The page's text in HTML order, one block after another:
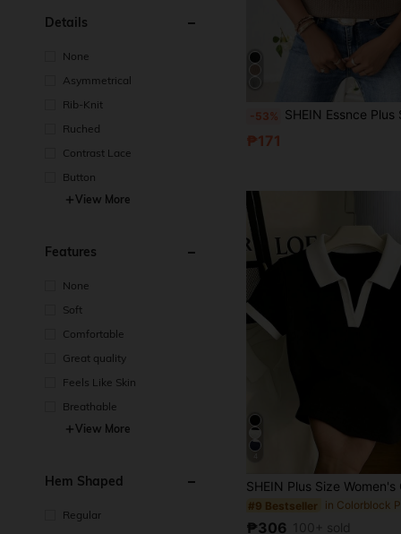
Details
None
Asymmetrical
Rib-Knit
Ruched
Contrast Lace
Button
View More
Features
None
Soft
Comfortable
Great quality
Feels Like Skin
Breathable
View More
Hem Shaped
Regular
-53% SHEIN Essnce Plus Size Women's Casual Vacation T-Shirt, Breathable
₱171
#9 Bestseller
₱306 100+ sold